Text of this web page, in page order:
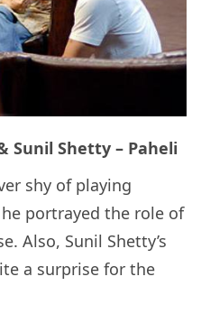
Sunil Shetty – Paheli
shy of playing
portrayed the role of
Also, Sunil Shetty’s
a surprise for the